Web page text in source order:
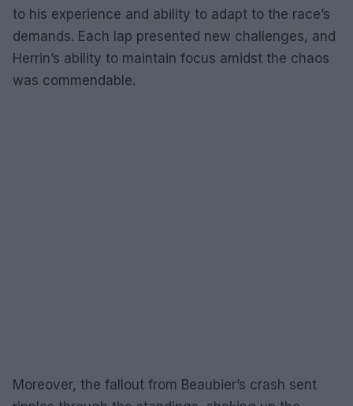
to his experience and ability to adapt to the race’s
demands. Each lap presented new challenges, and
Herrin’s ability to maintain focus amidst the chaos
was commendable.
Moreover, the fallout from Beaubier’s crash sent